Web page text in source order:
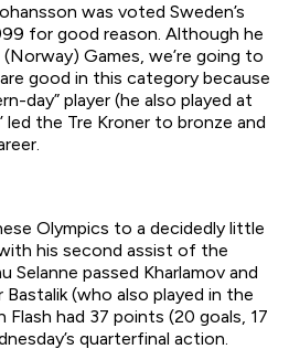
was voted Sweden’s
for good reason. Although he
Games, we’re going to
good in this category because
day” player (he also played at
led the Tre Kroner to bronze and
Olympics to a decidedly little
his second assist of the
Selanne passed Kharlamov and
Bastalik (who also played in the
Flash had 37 points (20 goals, 17
quarterfinal action.